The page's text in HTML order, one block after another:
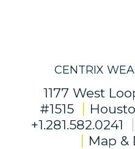
CENTRIX
1177 West
#1515
+1.281.582.0241
Map &